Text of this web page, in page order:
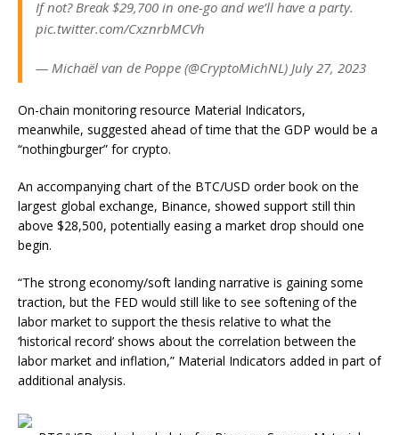
If not? Break $29,700 in one-go and we’ll have a party.
pic.twitter.com/CxznrbMCVh
— Michaël van de Poppe (@CryptoMichNL) July 27, 2023
On-chain monitoring resource Material Indicators,
meanwhile, suggested ahead of time that the GDP would be a
“nothingburger” for crypto.
An accompanying chart of the BTC/USD order book on the
largest global exchange, Binance, showed support still thin
above $28,500, potentially easing a market drop should one
begin.
“The strong economy/soft landing narrative is gaining some
traction, but the FED would still like to see softening of the
labor market to support the thesis relative to what the
‘historical record’ shows about the correlation between the
labor market and inflation,” Material Indicators added in part of
additional analysis.